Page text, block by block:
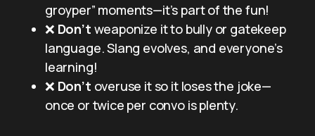
groyper” moments—it’s part of the fun!
❌ Don’t weaponize it to bully or gatekeep
language. Slang evolves, and everyone’s
learning!
❌ Don’t overuse it so it loses the joke—
once or twice per convo is plenty.